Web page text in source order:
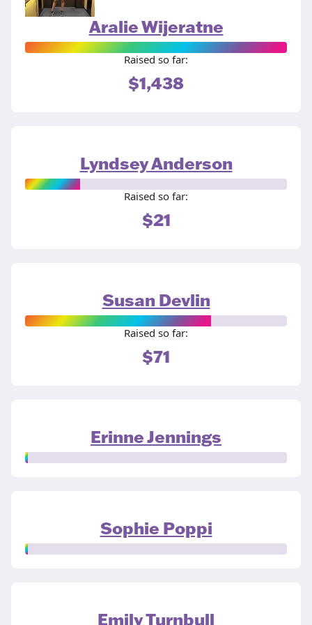
Aralie Wijeratne
Raised so far:
$1,438
Lyndsey Anderson
Raised so far:
$21
Susan Devlin
Raised so far:
$71
Erinne Jennings
Sophie Poppi
Emily Turnbull